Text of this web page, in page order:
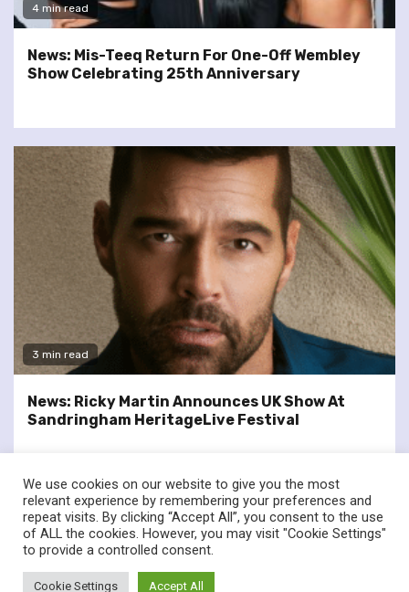
4 min read
News: Mis-Teeq Return For One-Off Wembley
Show Celebrating 25th Anniversary
3 min read
News: Ricky Martin Announces UK Show At
Sandringham HeritageLive Festival
twitterfacebook
© Renownedforsound.com All rights reserved.
We use cookies on our website to give you the most
relevant experience by remembering your preferences and
repeat visits. By clicking “Accept All”, you consent to the use
of ALL the cookies. However, you may visit "Cookie Settings"
to provide a controlled consent.
Cookie Settings Accept All